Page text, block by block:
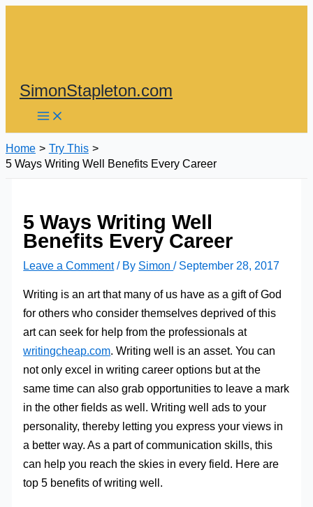
SimonStapleton.com
Home
Try This
5 Ways Writing Well Benefits Every Career
5 Ways Writing Well
Benefits Every Career
Leave a Comment / By Simon/ September 28, 2017
Writing is an art that many of us have as a gift of God
for others who consider themselves deprived of this
art can seek for help from the professionals at
writingcheap.com. Writing well is an asset. You can
not only excel in writing career options but at the
same time can also grab opportunities to leave a mark
in the other fields as well. Writing well ads to your
personality, thereby letting you express your views in
a better way. As a part of communication skills, this
can help you reach the skies in every field. Here are
top 5 benefits of writing well.